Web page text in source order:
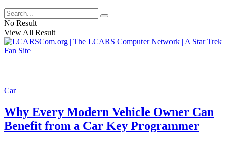
No Result
View All Result
Car
Why Every Modern Vehicle Owner Can
Benefit from a Car Key Programmer